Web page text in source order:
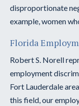
disproportionate
example, women
Florida
Robert S. Norell
employment
Fort Lauderdale
this field, our